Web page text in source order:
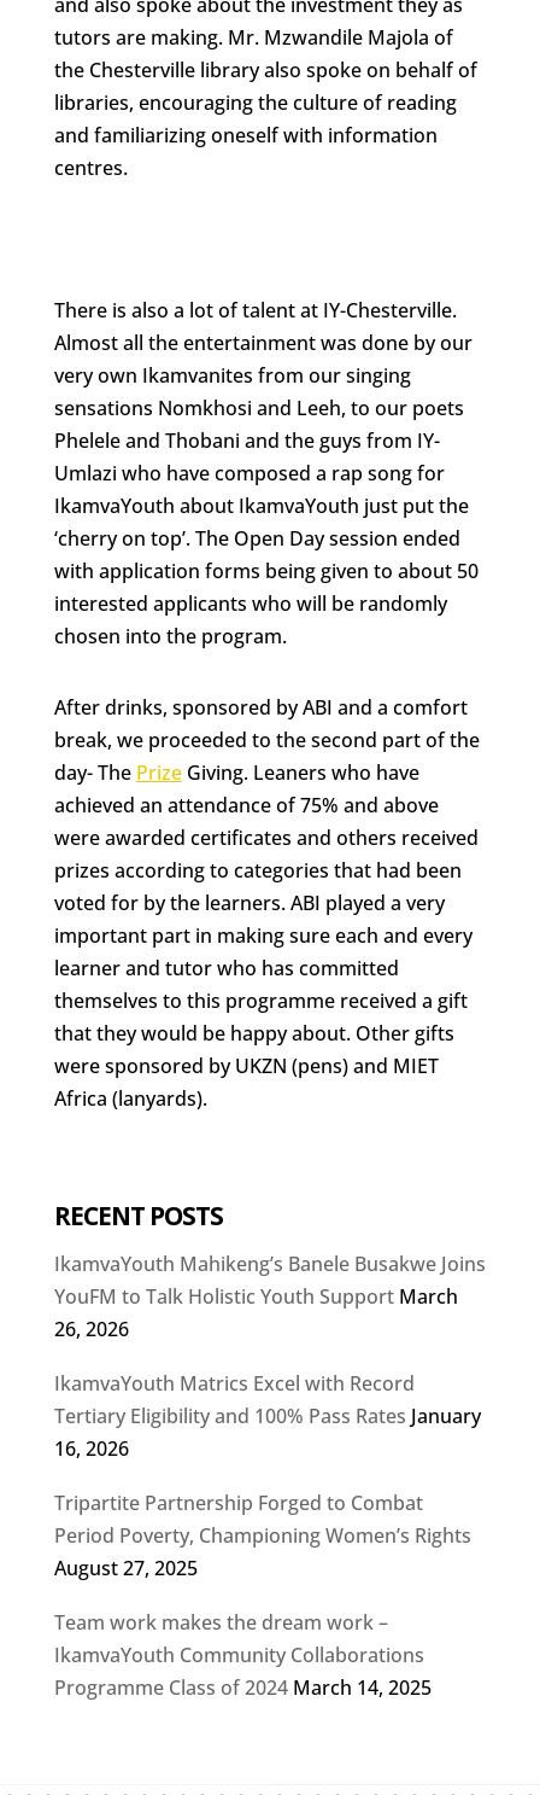
tutors are making. Mr. Mzwandile Majola of
the Chesterville library also spoke on behalf of
libraries, encouraging the culture of reading
and familiarizing oneself with information
centres.
There is also a lot of talent at IY-Chesterville.
Almost all the entertainment was done by our
very own Ikamvanites from our singing
sensations Nomkhosi and Leeh, to our poets
Phelele and Thobani and the guys from IY-
Umlazi who have composed a rap song for
IkamvaYouth about IkamvaYouth just put the
‘cherry on top’. The Open Day session ended
with application forms being given to about 50
interested applicants who will be randomly
chosen into the program.
After drinks, sponsored by ABI and a comfort
break, we proceeded to the second part of the
day- The PrizeGiving. Leaners who have
achieved an attendance of 75% and above
were awarded certificates and others received
prizes according to categories that had been
voted for by the learners. ABI played a very
important part in making sure each and every
learner and tutor who has committed
themselves to this programme received a gift
that they would be happy about. Other gifts
were sponsored by UKZN (pens) and MIET
Africa (lanyards).
RECENT POSTS
IkamvaYouth Mahikeng’s Banele Busakwe Joins
YouFM to Talk Holistic Youth Support March
26, 2026
IkamvaYouth Matrics Excel with Record
Tertiary Eligibility and 100% Pass Rates January
16, 2026
Tripartite Partnership Forged to Combat
Period Poverty, Championing Women’s Rights
August 27, 2025
Team work makes the dream work –
IkamvaYouth Community Collaborations
Programme Class of 2024 March 14, 2025